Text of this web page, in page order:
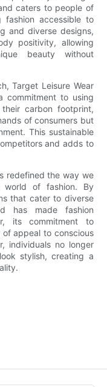
caters to people of
fashion accessible to
and diverse designs,
positivity, allowing
beauty without
Target Leisure Wear
commitment to using
carbon footprint,
of consumers but
This sustainable
and adds to
redefined the way we
of fashion. By
that cater to diverse
has made fashion
its commitment to
appeal to conscious
individuals no longer
stylish, creating a